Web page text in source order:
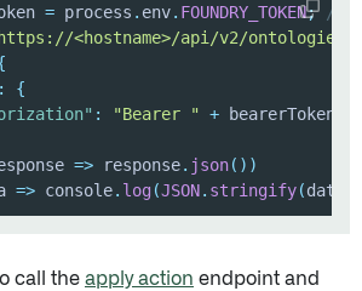
= process . env. FOUNDRY_TOKEN;
//
<hostname>/api/v2/ontologies/
:
{
: "Bearer " +
=> response. json( ) )
=> console. log (JSON. stringify(data
call the apply action endpoint and